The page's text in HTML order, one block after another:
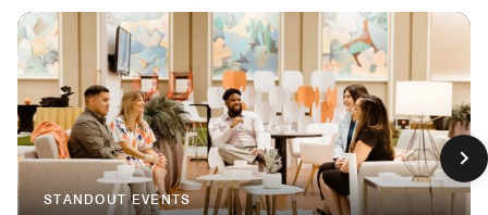
STANDOUT EVENTS